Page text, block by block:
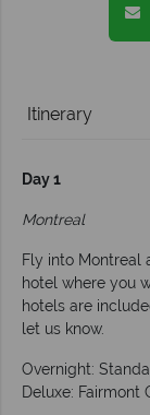
Itinerary
Day 1
Montreal
Fly into Montreal
hotel where you
hotels are
let us know.
Overnight:
Deluxe: Fairmont